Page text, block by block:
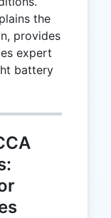
the
provides
expert
battery